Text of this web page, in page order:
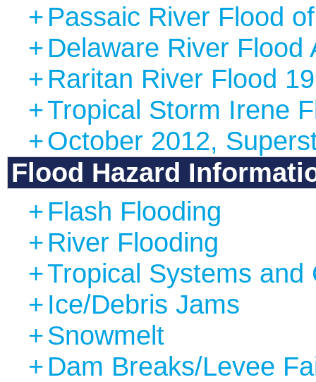
+ Passaic River Flood
+ Delaware River Flood
+ Raritan River Flood
+Tropical Storm Irene
+October 2012,
Flood Hazard
+ Flash Flooding
+ River Flooding
+Tropical Systems and
+ Ice/Debris Jams
+Snowmelt
+ Dam Breaks/Levee